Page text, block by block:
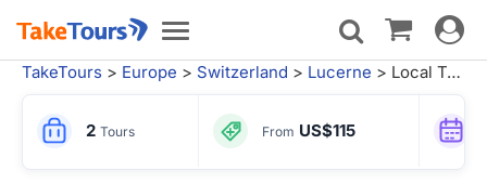
Toggle
navigation
Toggle
TakeTours > Europe > Switzerland > Lucerne > Local Tours from Rome
2 Tours From US$115